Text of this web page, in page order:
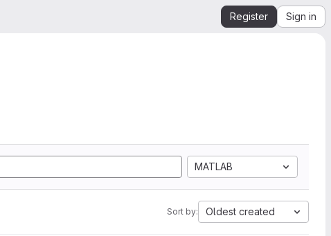
Register Sign in
MATLAB
Sort by: Oldest created